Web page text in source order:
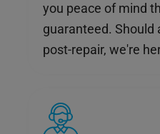
you peace of mind
guaranteed. Should
post-repair, we're